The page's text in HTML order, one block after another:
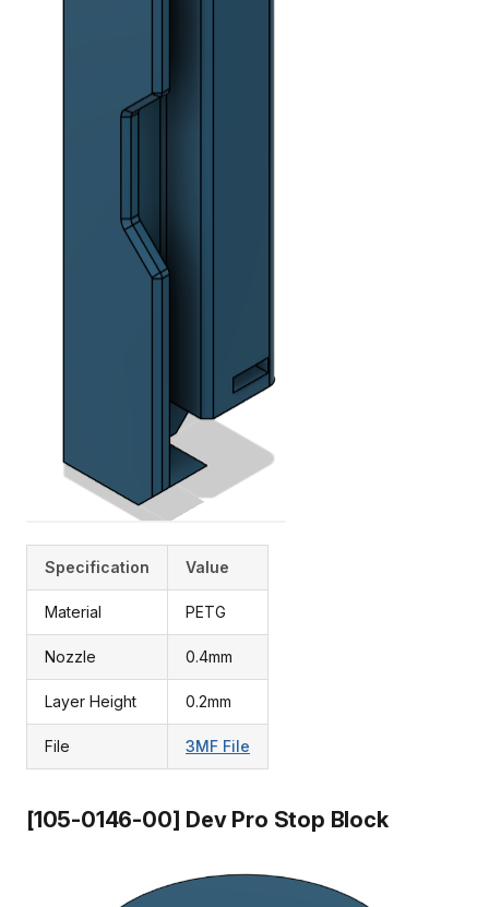
Specification Value
Material PETG
Nozzle 0.4mm
Layer Height 0.2mm
File 3MF File
[105-0146-00] Dev Pro Stop Block